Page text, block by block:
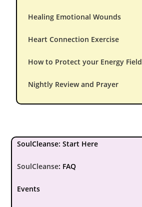
Healing Emotional Wounds
Heart Connection Exercise
How to Protect your Energy Field
Nightly Review and Prayer
SoulCleanse: Start Here
SoulCleanse: FAQ
Events